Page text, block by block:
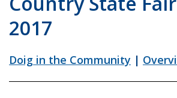
2017
Doig in the Community |